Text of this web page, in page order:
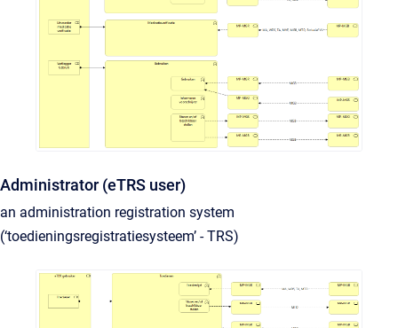
Administrator (eTRS user)
an administration registration system
(‘toedieningsregistratiesysteem’ - TRS)